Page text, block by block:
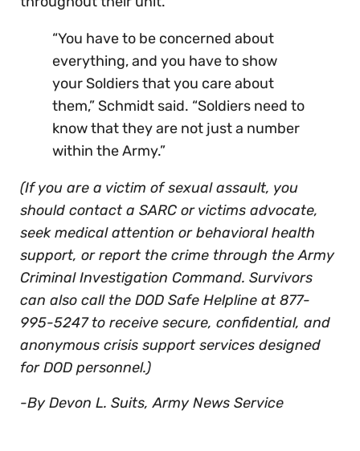
“You have to be concerned about
everything, and you have to show
your Soldiers that you care about
them,” Schmidt said. “Soldiers need to
know that they are not just a number
within the Army.”
(If you are a victim of sexual assault, you
should contact a SARC or victims advocate,
seek medical attention or behavioral health
support, or report the crime through the Army
Criminal Investigation Command. Survivors
can also call the DOD Safe Helpline at 877-
995-5247 to receive secure, confidential, and
anonymous crisis support services designed
for DOD personnel.)
-By Devon L. Suits, Army News Service